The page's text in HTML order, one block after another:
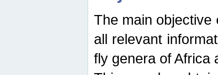
The main objective
all relevant
fly genera of Africa